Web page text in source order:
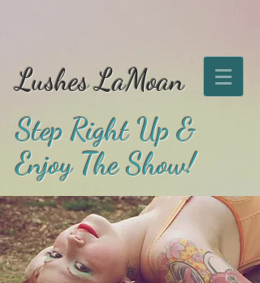
Lushes LaMoan
Step Right Up &
Enjoy The Show!